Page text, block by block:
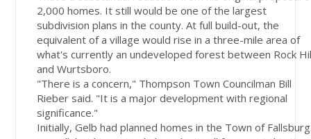
2,000 homes. It still would be one of the largest
subdivision plans in the county. At full build-out, the
equivalent of a village would rise in a three-mile area of
what's currently an undeveloped forest between Rock
and Wurtsboro.
"There is a concern," Thompson Town Councilman Bill
Rieber said. "It is a major development with regional
significance."
Initially, Gelb had planned homes in the Town of Fallsburg